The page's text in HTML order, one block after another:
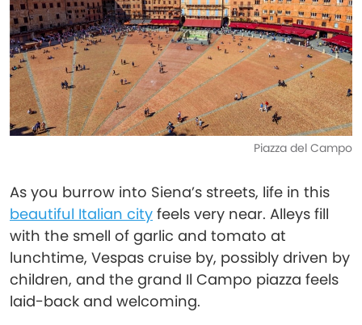
Piazza del Campo
As you burrow into Siena’s streets, life in this
beautiful Italian city feels very near. Alleys fill
with the smell of garlic and tomato at
lunchtime, Vespas cruise by, possibly driven by
children, and the grand Il Campo piazza feels
laid-back and welcoming.